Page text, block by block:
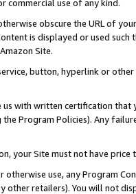
commercial use of any kind.
obscure the URL of
is displayed or used
Site.
button, hyperlink or
with written certification
Program Policies). Any
your Site must not have
otherwise use, any Program
other retailers). You will not